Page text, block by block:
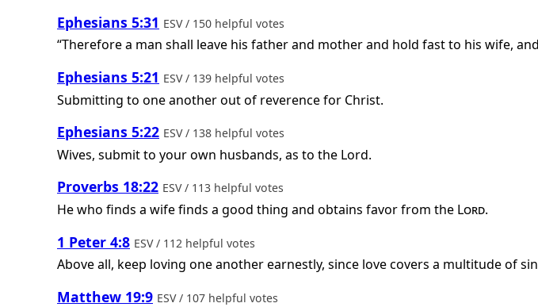
Ephesians 5:31 ESV / 150 helpful votes
“Therefore a man shall leave his father and mother and hold fast to his wife,
Ephesians 5:21 ESV / 139 helpful votes
Submitting to one another out of reverence for Christ.
Ephesians 5:22 ESV / 138 helpful votes
Wives, submit to your own husbands, as to the Lord.
Proverbs 18:22 ESV / 113 helpful votes
He who finds a wife finds a good thing and obtains favor from the Lord.
1 Peter 4:8 ESV / 112 helpful votes
Above all, keep loving one another earnestly, since love covers a multitude of
Matthew 19:9 ESV / 107 helpful votes